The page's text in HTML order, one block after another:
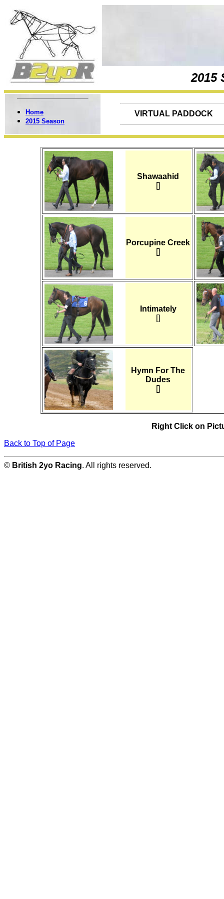
2015
Home
2015 Season
VIRTUAL PADDOCK
Shawaahid
[]
Porcupine Creek
[]
Intimately
[]
Hymn For The
Dudes
[]
Right Click on
Back to Top of Page
© British 2yo Racing. All rights reserved.